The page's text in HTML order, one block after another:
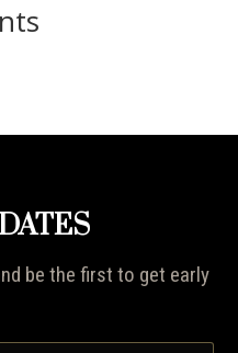
be the first to get early